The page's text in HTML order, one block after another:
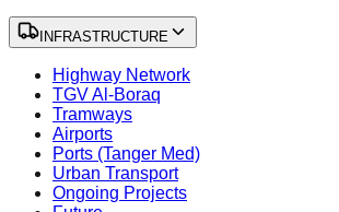
INFRASTRUCTURE
Highway Network
TGV Al-Boraq
Tramways
Airports
Ports (Tanger Med)
Urban Transport
Ongoing Projects